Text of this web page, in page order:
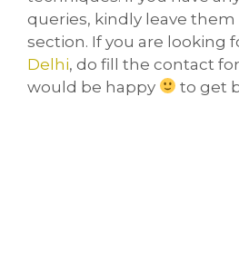
queries, kindly leave
section. If you are looking
Delhi, do fill the contact
would be happy
to get